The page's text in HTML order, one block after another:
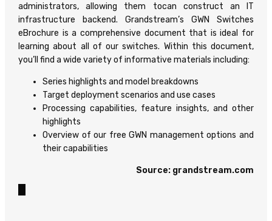
administrators, allowing them tocan construct an IT
infrastructure backend. Grandstream’s GWN Switches
eBrochure is a comprehensive document that is ideal for
learning about all of our switches. Within this document,
you’ll find a wide variety of informative materials including:
Series highlights and model breakdowns
Target deployment scenarios and use cases
Processing capabilities, feature insights, and other
highlights
Overview of our free GWN management options and
their capabilities
Source: grandstream.com